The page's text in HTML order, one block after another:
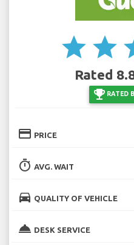
star star
Rated
emoji_events RATED
credit_card PRICE
timer AVG. WAIT
directions_car QUALITY OF VEHICLE
room_service DESK SERVICE